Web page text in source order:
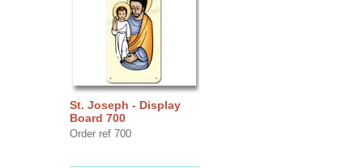
St. Joseph - Display
Board 700
Order ref 700